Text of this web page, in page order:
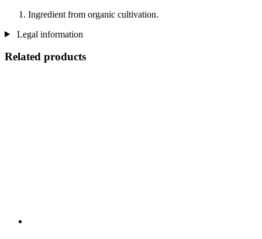
Ingredient from organic cultivation.
Legal information
Related products